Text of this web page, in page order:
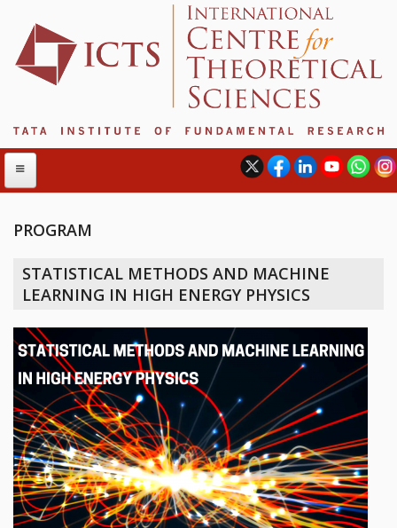
ABOUT ICTS
MANAGEMENT BOARD
PROGRAM COMMITTEE
DIRECTOR'S PAGE
NEWSLETTER
REPORTS
BIENNIAL ACTIVITY REPORTS
TRIANNUAL IAB REPORTS
BROCHURE
INTERNATIONAL REVIEW REPORT
CAMPUS
PROGRAM
STATISTICAL METHODS AND MACHINE
LEARNING IN HIGH ENERGY PHYSICS